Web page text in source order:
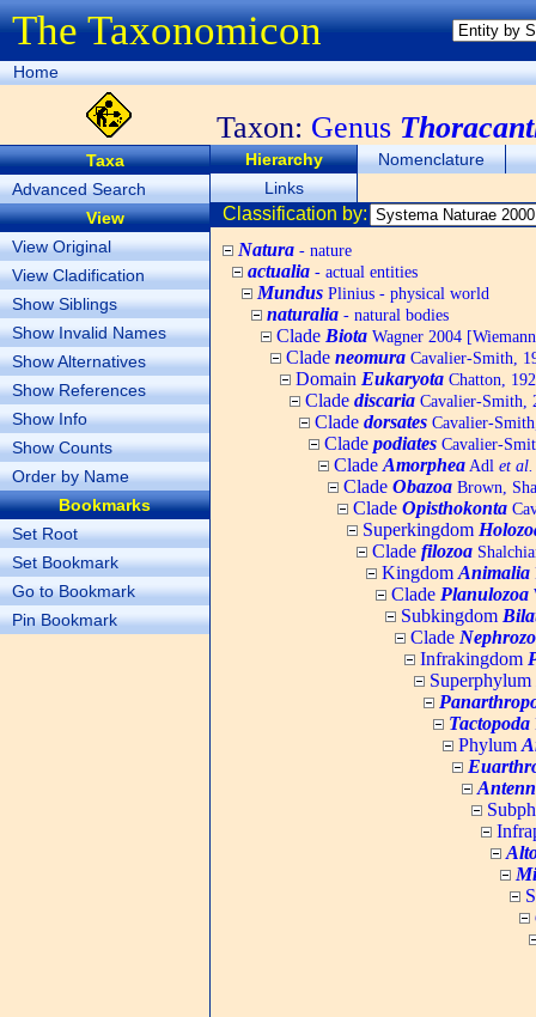
The Taxonomicon
Home
Taxon: Genus
Taxa
Advanced Search
View
View Original
View Cladification
Show Siblings
Show Invalid Names
Show Alternatives
Show References
Show Info
Show Counts
Order by Name
Bookmarks
Set Root
Set Bookmark
Go to Bookmark
Pin Bookmark
Hierarchy
Nomenclature
Links
Classification by:
Natura - nature
actualia - actual entities
Mundus Plinius - physical world
naturalia - natural bodies
Clade Biota Wagner 2004
Clade neomura Cavalier-Smith,
Domain Eukaryota Chatton,
Clade discaria Cavalier-Smith,
Clade dorsates Cavalier-
Clade podiates Cavalier-
Clade Amorphea Adl et al.
Clade Obazoa Brown,
Clade Opisthokonta
Superkingdom
Clade filozoa
Kingdom Animalia
Clade Planulozoa
Subkingdom
Clade
Infrakingdom
Superphylum
Tactopoda
Phylum